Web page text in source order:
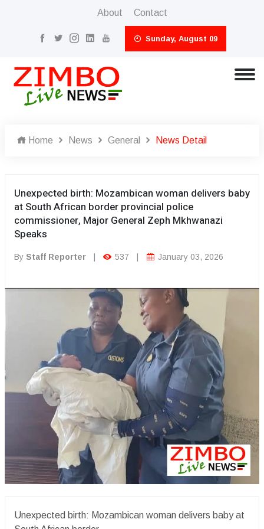
About Contact
Sunday, August 09
Home News General News Detail
Unexpected birth: Mozambican woman delivers baby
at South African border provincial police
commissioner, Major General Zeph Mkhwanazi
Speaks
By Staff Reporter 537 January 03, 2026
Unexpected birth: Mozambican woman delivers baby at